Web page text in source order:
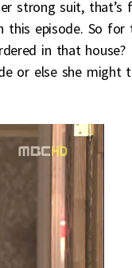
strong suit, that’s
this episode. So
in that house?
or else she might